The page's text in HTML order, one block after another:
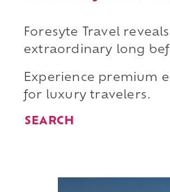
Foresyte Travel
extraordinary long
Experience premium
for luxury travelers.
SEARCH